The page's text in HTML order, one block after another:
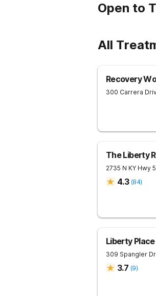
Open to
All
Recovery
300 Carrera
The Liberty
2735 N KY Hwy
4.3 (84)
Liberty
309 Spangler
3.7 (9)